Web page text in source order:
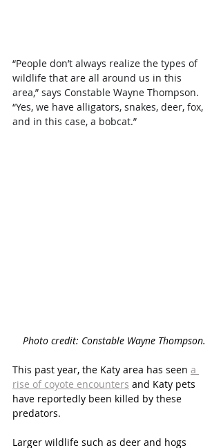
“People don’t always realize the types of
wildlife that are all around us in this
area,” says Constable Wayne Thompson.
“Yes, we have alligators, snakes, deer, fox,
and in this case, a bobcat.”
Photo credit: Constable Wayne Thompson.
This past year, the Katy area has seen a
rise of coyote encounters and Katy pets
have reportedly been killed by these
predators.
Larger wildlife such as deer and hogs